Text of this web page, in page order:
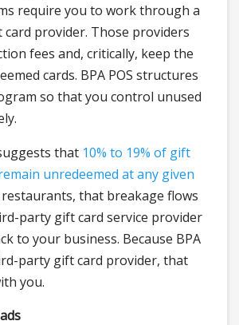
require you to work through a
provider. Those providers
fees and, critically, keep the
cards. BPA POS structures
so that you control unused
that 10% to 19% of gift
unredeemed at any given
restaurants, that breakage flows
party gift card service provider
to your business. Because BPA
party gift card provider, that
you.